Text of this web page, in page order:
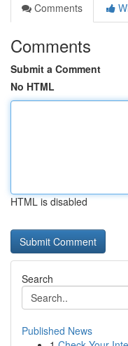
Comments
Comments
Submit a Comment
No HTML
HTML is disabled
Search
Published News